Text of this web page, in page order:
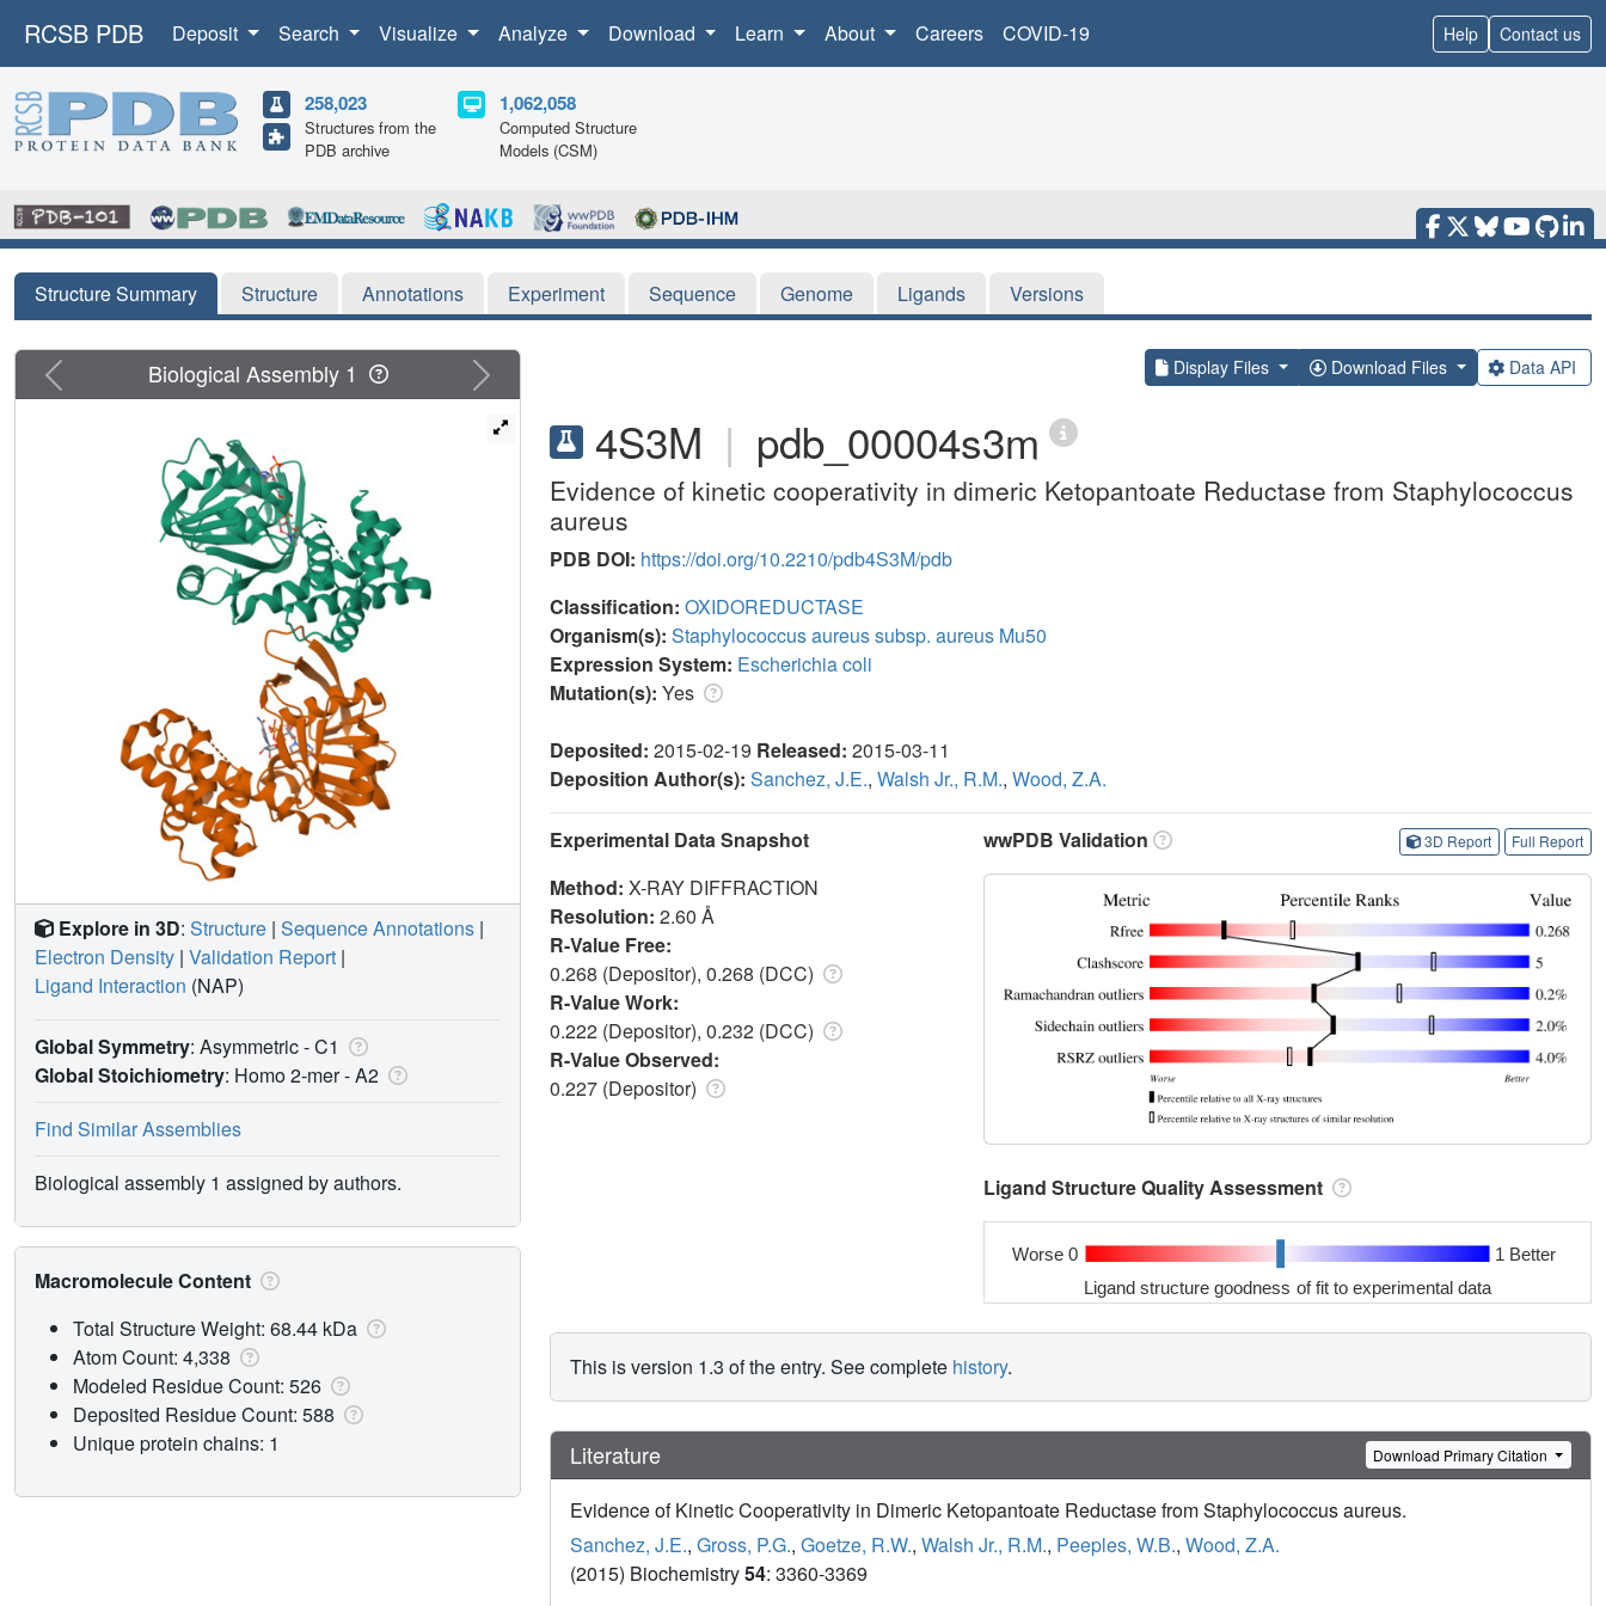
RCSB PDB Deposit Search Visualize Analyze Download Learn About Careers COVID-19 Help Contact us
258,023
Structures from the
PDB archive
1,062,058
Computed Structure
Models (CSM)
Structure Summary Structure Annotations Experiment Sequence Genome Ligands Versions
Display Files Download Files Data API
4S3M | pdb_00004s3m
Evidence of kinetic cooperativity in dimeric Ketopantoate Reductase from Staphylococcus
aureus
PDB DOI: https://doi.org/10.2210/pdb4S3M/pdb
Classification: OXIDOREDUCTASE
Organism(s): Staphylococcus aureus subsp. aureus Mu50
Expression System: Escherichia coli
Mutation(s): Yes
Deposited: 2015-02-19 Released: 2015-03-11
Deposition Author(s): Sanchez, J.E., Walsh Jr., R.M., Wood, Z.A.
Experimental Data Snapshot
Method: X-RAY DIFFRACTION
Resolution: 2.60 Å
R-Value Free:
0.268 (Depositor), 0.268 (DCC)
R-Value Work:
0.222 (Depositor), 0.232 (DCC)
R-Value Observed:
0.227 (Depositor)
wwPDB Validation 3D Report Full Report
Ligand Structure Quality Assessment
Worse 0 1 Better
Ligand structure goodness of fit to experimental data
This is version 1.3 of the entry. See complete history.
Literature Download Primary Citation
Evidence of Kinetic Cooperativity in Dimeric Ketopantoate Reductase from Staphylococcus aureus.
Sanchez, J.E., Gross, P.G., Goetze, R.W., Walsh Jr., R.M., Peeples, W.B., Wood, Z.A.
(2015) Biochemistry54: 3360-3369
Previous Next
Biological Assembly 1
Explore in 3D: Structure | Sequence Annotations |
Electron Density | Validation Report |
Ligand Interaction (NAP)
Global Symmetry: Asymmetric - C1
Global Stoichiometry: Homo 2-mer -A2
Find Similar Assemblies
Biological assembly 1 assigned by authors.
Macromolecule Content
Total Structure Weight: 68.44 kDa
Atom Count: 4,338
Modeled Residue Count: 526
Deposited Residue Count: 588
Unique protein chains: 1